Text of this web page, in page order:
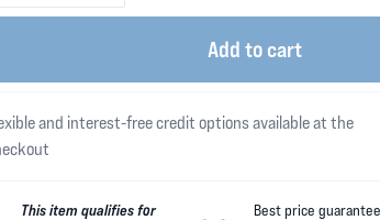
Add to cart
and interest-free credit options available at the
This item qualifies for
Best price